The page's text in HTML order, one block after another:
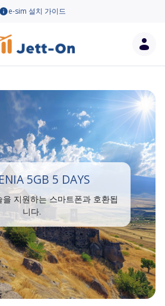
e-sim 설치 가이드
5GB 5 DAYS
지원하는 스마트폰과 호환됩
니다.